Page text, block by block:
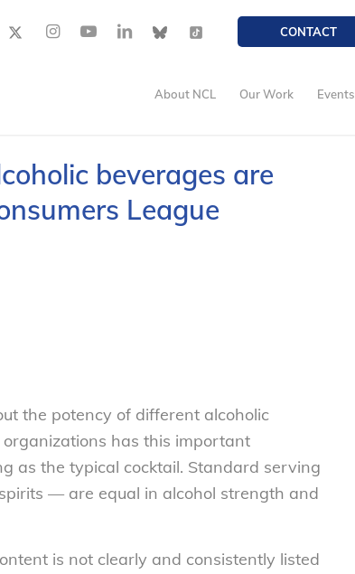
CONTACT
About NCL Our Work Events
beverages are
League
the potency of different alcoholic
has this important
as the typical cocktail. Standard serving
— are equal in alcohol strength and
is not clearly and consistently listed